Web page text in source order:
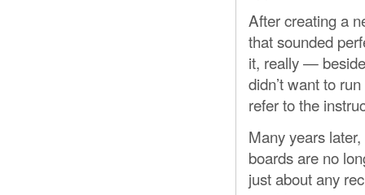
After creating a
that sounded
it, really —
didn’t want to
refer to the
Many years
boards are no
just about any